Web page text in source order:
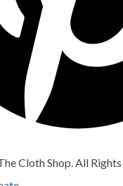
Cloth Shop. All Rights